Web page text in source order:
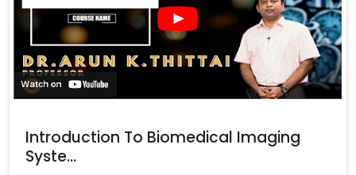
Introduction To Biomedical Imaging
Syste...